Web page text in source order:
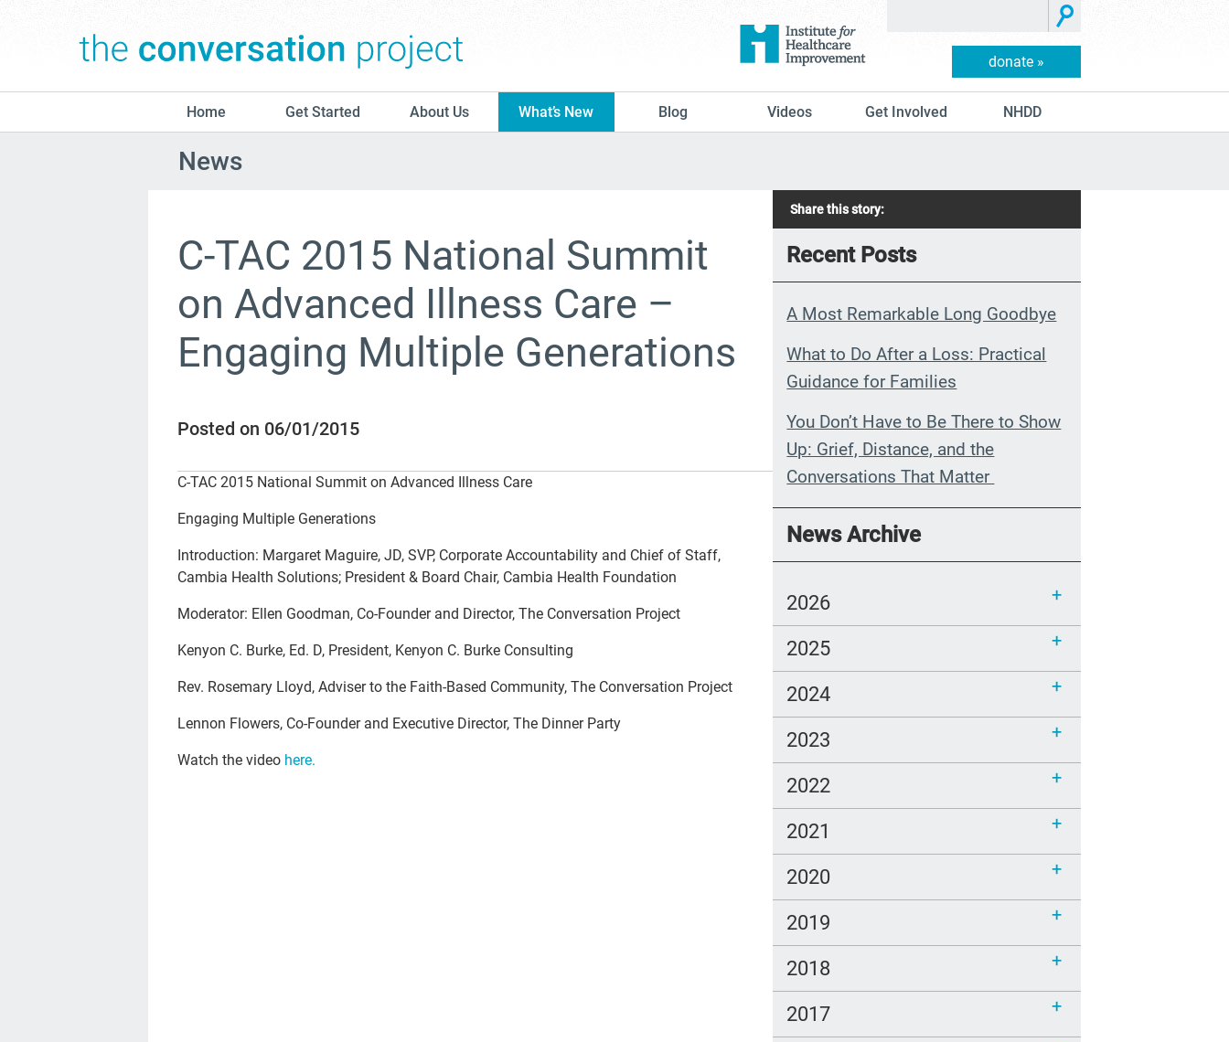
donate »
Home Get Started About Us What’s New Blog Videos Get Involved NHDD
News
Share this story:
Recent Posts
A Most Remarkable Long Goodbye
What to Do After a Loss: Practical
Guidance for Families
You Don’t Have to Be There to Show
Up: Grief, Distance, and the
Conversations That Matter
Without Knowing It
language content to share (Part 2)
News Archive
2026
2025
2024
2023
2022
2021
2020
2019
2018
2017
C-TAC 2015 National Summit
on Advanced Illness Care –
Engaging Multiple Generations
Posted on 06/01/2015
C-TAC 2015 National Summit on Advanced Illness Care
Engaging Multiple Generations
Introduction: Margaret Maguire, JD, SVP, Corporate Accountability and Chief of Staff,
Cambia Health Solutions; President & Board Chair, Cambia Health Foundation
Moderator: Ellen Goodman, Co-Founder and Director, The Conversation Project
Kenyon C. Burke, Ed. D, President, Kenyon C. Burke Consulting
Rev. Rosemary Lloyd, Adviser to the Faith-Based Community, The Conversation Project
Lennon Flowers, Co-Founder and Executive Director, The Dinner Party
Watch the video here.